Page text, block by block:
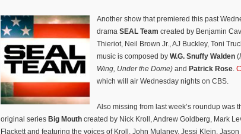
Another show that premiered this past
drama SEAL Team created by Benjamin
Thieriot, Neil Brown Jr., AJ Buckley, Toni
music is composed by W.G. Snuffy Walden (
Wing, Under the Dome) and Patrick Rose.
which will air Wednesday nights on CBS.
Also missing from last week’s roundup was
original series Big Mouth created by Nick Kroll, Andrew Goldberg, Mark
Flackett and featuring the voices of Kroll, John Mulaney, Jessi Klein, Jason